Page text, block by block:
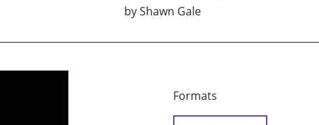
byShawn Gale
Formats